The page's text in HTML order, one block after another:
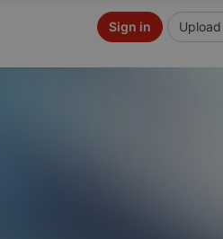
Upload
Sign in